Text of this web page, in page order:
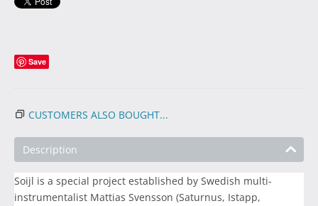
Save
CUSTOMERS ALSO BOUGHT...
Description
Soijl is a special project established by Swedish multi-
instrumentalist Mattias Svensson (Saturnus, Istapp,